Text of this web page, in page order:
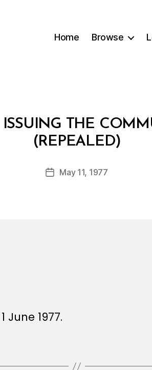
Home Browse
ISSUING THE
(REPEALED)
Post
B
y
d
PostMay 11, 1977
June 1977.